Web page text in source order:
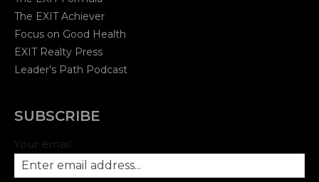
The EXIT Achiever
Focus on Good Health
EXIT Realty Press
Leader’s Path Podcast
SUBSCRIBE
Your email: